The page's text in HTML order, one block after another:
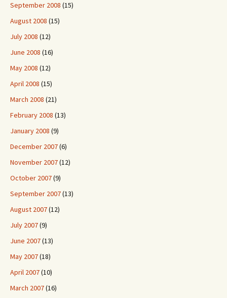
September 2008 (15)
August 2008 (15)
July 2008 (12)
June 2008 (16)
May 2008 (12)
April 2008 (15)
March 2008 (21)
February 2008 (13)
January 2008 (9)
December 2007(6)
November 2007(12)
October 2007(9)
September 2007(13)
August 2007(12)
July 2007(9)
June 2007(13)
May 2007(18)
April 2007(10)
March 2007(16)